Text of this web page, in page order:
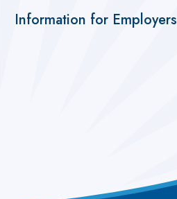
Information for Employers ​​​​​​​